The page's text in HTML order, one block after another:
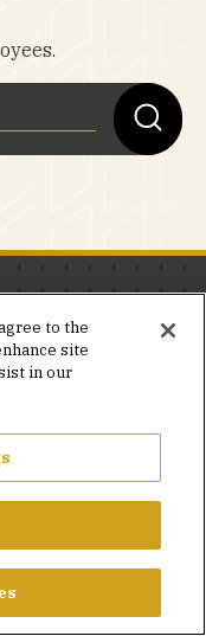
announcements
to the
site
in our